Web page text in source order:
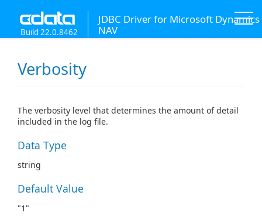
JDBC Driver for Microsoft Dynamics
NAV
Build 22.0.8462
Verbosity
The verbosity level that determines the amount of detail
included in the log file.
Data Type
string
Default Value
"1"